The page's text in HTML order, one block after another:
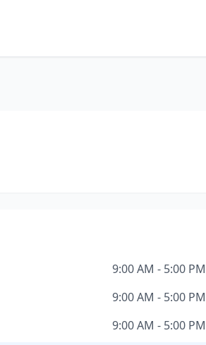
9:00 AM - 5:00 PM
9:00 AM - 5:00 PM
9:00 AM - 5:00 PM